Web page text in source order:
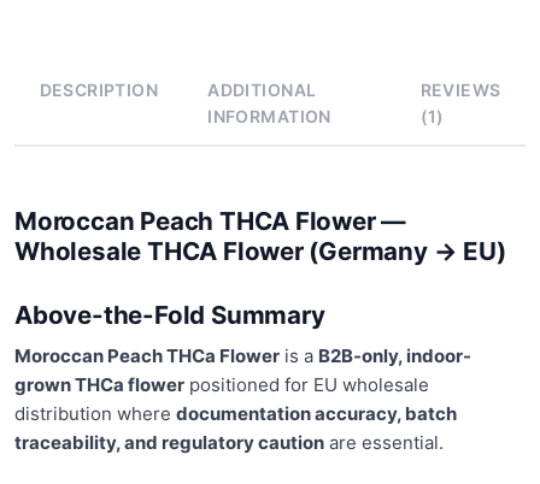
DESCRIPTION
ADDITIONAL
INFORMATION
REVIEWS
(1)
Moroccan Peach THCA Flower —
Wholesale THCA Flower (Germany → EU)
Above-the-Fold Summary
Moroccan Peach THCa Flower is a B2B-only, indoor-
grown THCa flower positioned for EU wholesale
distribution where documentation accuracy, batch
traceability, and regulatory caution are essential.